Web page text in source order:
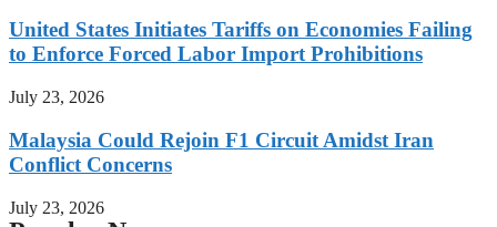
United States Initiates Tariffs on Economies Failing
to Enforce Forced Labor Import Prohibitions
July 23, 2026
Malaysia Could Rejoin F1 Circuit Amidst Iran
Conflict Concerns
July 23, 2026